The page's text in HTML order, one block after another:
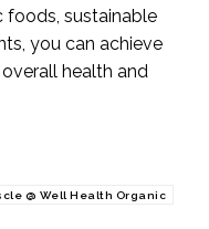
foods, sustainable
you can achieve
health and
@ Well Health Organic